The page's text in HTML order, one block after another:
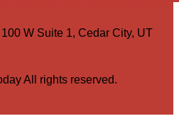
W Suite 1, Cedar City, UT
All rights reserved.